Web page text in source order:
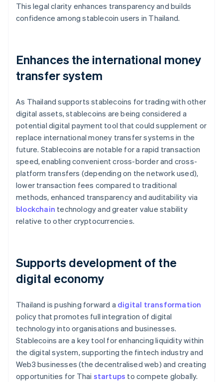
This legal clarity enhances transparency and builds
confidence among stablecoin users in Thailand.
Enhances the international money
transfer system
As Thailand supports stablecoins for trading with other
digital assets, stablecoins are being considered a
potential digital payment tool that could supplement or
replace international money transfer systems in the
future. Stablecoins are notable for a rapid transaction
speed, enabling convenient cross-border and cross-
platform transfers (depending on the network used),
lower transaction fees compared to traditional
methods, enhanced transparency and auditability via
blockchain technology and greater value stability
relative to other cryptocurrencies.
Supports development of the
digital economy
Thailand is pushing forward a digital transformation
policy that promotes full integration of digital
technology into organisations and businesses.
Stablecoins are a key tool for enhancing liquidity within
the digital system, supporting the fintech industry and
Web3 businesses (the decentralised web) and creating
opportunities for Thai startups to compete globally.